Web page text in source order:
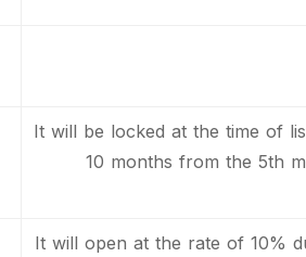
It will be locked at the time of
10 months from the 5th
It will open at the rate of 10%